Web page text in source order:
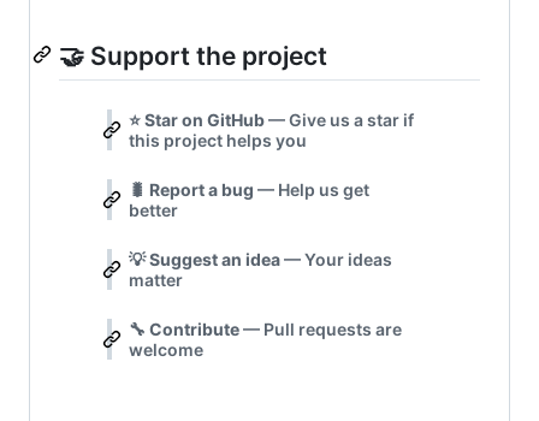
🤝 Support the project
⭐Star on GitHub— Give us a star if
this project helps you
🐛 Report a bug — Help us get
better
💡Suggest an idea— Your ideas
matter
🔧 Contribute— Pull requests are
welcome